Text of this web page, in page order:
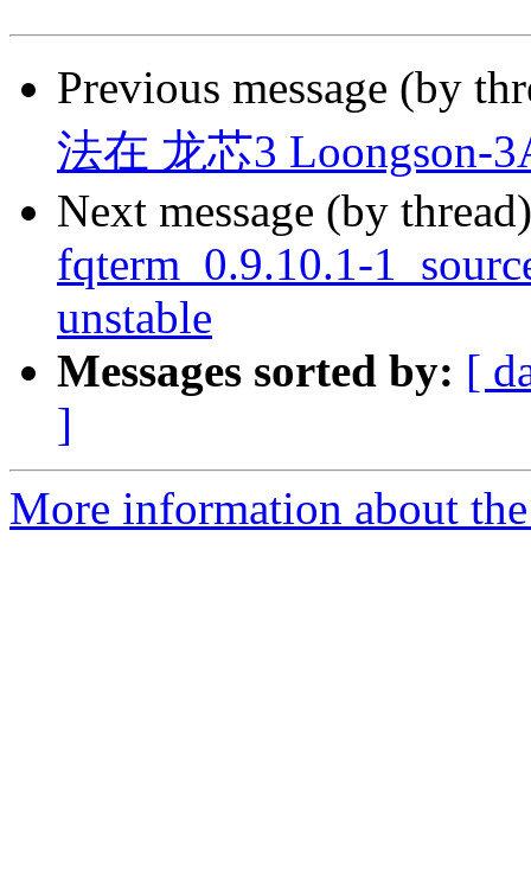
Previous message (by
法在 龙芯3 Loongson-
Next message (by
fqterm_0.9.10.1-
unstable
Messages sorted by: [
]
More information about